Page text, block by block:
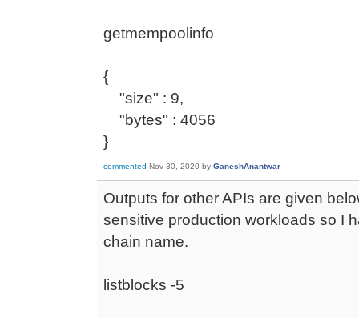
getmempoolinfo
{
"size" : 9,
"bytes" : 4056
}
commented Nov 30, 2020 by GaneshAnantwar
Outputs for other APIs are given
sensitive production workloads so I
chain name.
listblocks -5